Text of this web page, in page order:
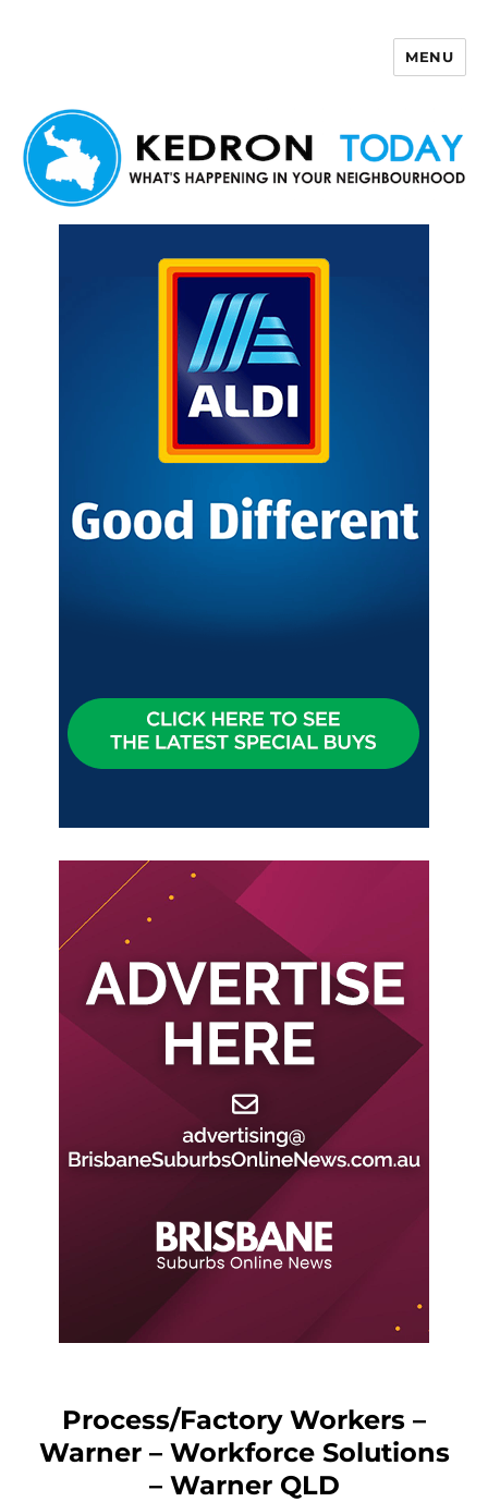
MENU
Process/Factory Workers –
Warner – Workforce Solutions
– Warner QLD